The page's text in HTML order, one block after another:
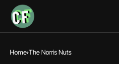
Home The Norris Nuts